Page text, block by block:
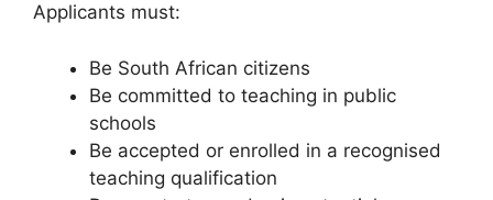
Applicants must:
Be South African citizens
Be committed to teaching in public
schools
Be accepted or enrolled in a recognised
teaching qualification